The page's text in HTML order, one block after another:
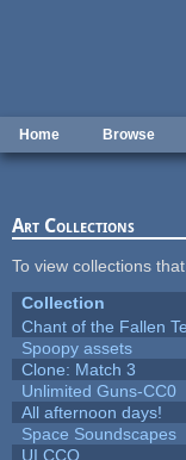
Home Browse
Art Collections
To view collections
Collection
Chant of the Fallen
Spoopy assets
Clone: Match 3
Unlimited Guns-CC0
All afternoon days!
Space Soundscapes
UI CCO